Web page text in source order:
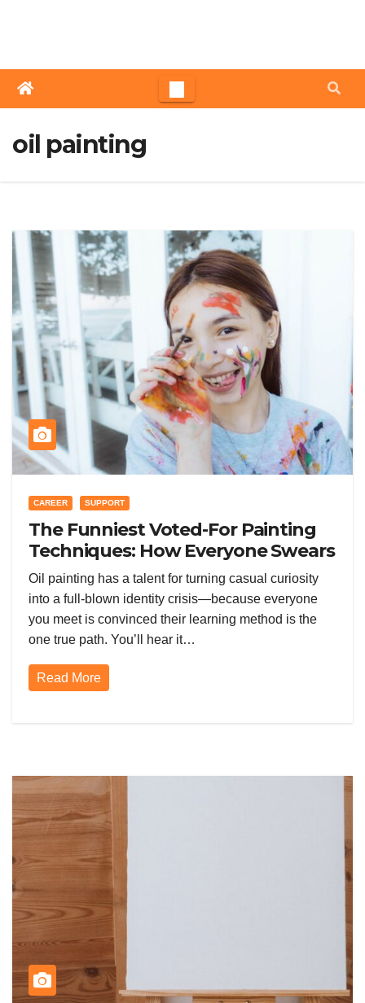
oil painting
CAREER SUPPORT
The Funniest Voted-For Painting
Techniques: How Everyone Swears
Their Learning Method Works
Oil painting has a talent for turning casual curiosity
into a full-blown identity crisis—because everyone
you meet is convinced their learning method is the
one true path. You’ll hear it…
Read More